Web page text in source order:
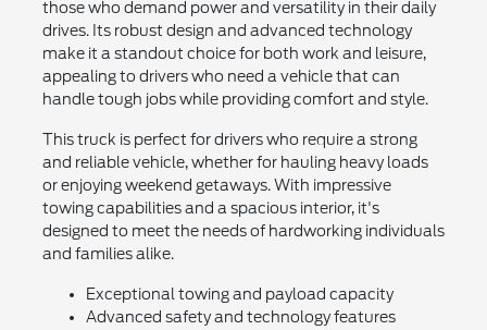
those who demand power and versatility in their daily
drives. Its robust design and advanced technology
make it a standout choice for both work and leisure,
appealing to drivers who need a vehicle that can
handle tough jobs while providing comfort and style.
This truck is perfect for drivers who require a strong
and reliable vehicle, whether for hauling heavy loads
or enjoying weekend getaways. With impressive
towing capabilities and a spacious interior, it's
designed to meet the needs of hardworking individuals
and families alike.
Exceptional towing and payload capacity
Advanced safety and technology features